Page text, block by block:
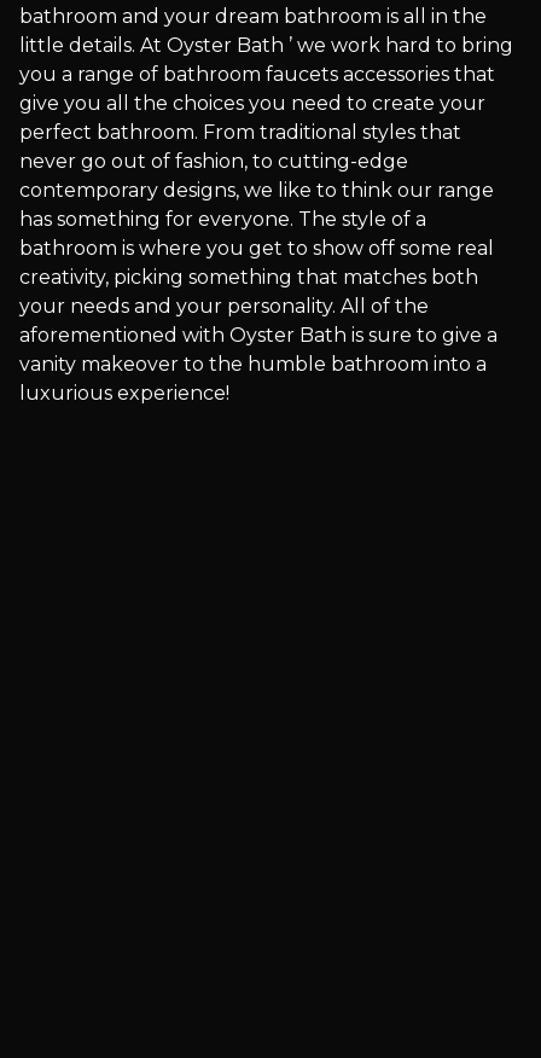
bathroom and your dream bathroom is all in the
little details. At Oyster Bath ’ we work hard to bring
you a range of bathroom faucets accessories that
give you all the choices you need to create your
perfect bathroom. From traditional styles that
never go out of fashion, to cutting-edge
contemporary designs, we like to think our range
has something for everyone. The style of a
bathroom is where you get to show off some real
creativity, picking something that matches both
your needs and your personality. All of the
aforementioned with Oyster Bath is sure to give a
vanity makeover to the humble bathroom into a
luxurious experience!